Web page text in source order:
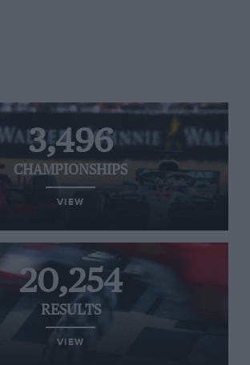
3,496
CHAMPIONSHIPS
VIEW
20,254
RESULTS
VIEW